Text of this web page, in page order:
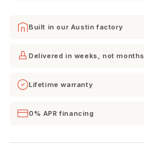
Cordova
Built in our Austin factory
Delivered in weeks, not months
Lifetime warranty
0% APR financing